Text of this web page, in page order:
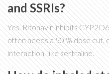
and SSRIs?
Yes. Ritonavir inhibits
often needs a 50 % dose cut,
interaction, like sertraline.